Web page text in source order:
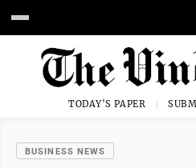
TODAY'S PAPER
BUSINESS NEWS